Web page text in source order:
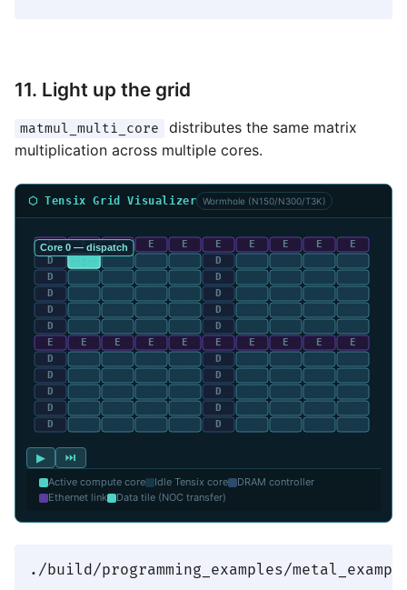
11. Light up the grid
matmul_multi_core
distributes the same matrix
multiplication across multiple cores.
⬡ Tensix Grid Visualizer Wormhole (N150/N300/T3K)
▶ ⏭
Active compute core Idle Tensix core
DRAM controller
Ethernet link
Data tile (NOC transfer)